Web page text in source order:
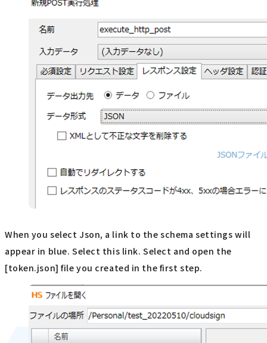
When you select Json, a link to the schema settings will
appear in blue. Select this link. Select and open the
[token.json] file you created in the first step.